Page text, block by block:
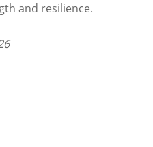
and resilience.